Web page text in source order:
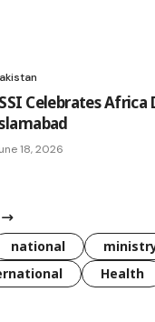
Celebrates Africa
18, 2026
national
Health